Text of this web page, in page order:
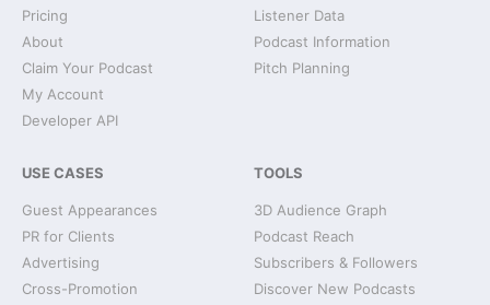
Pricing
About
Claim Your Podcast
My Account
Developer API
Listener Data
Podcast Information
Pitch Planning
USE CASES
Guest Appearances
PR for Clients
Advertising
Cross-Promotion
TOOLS
3D Audience Graph
Podcast Reach
Subscribers & Followers
Discover New Podcasts